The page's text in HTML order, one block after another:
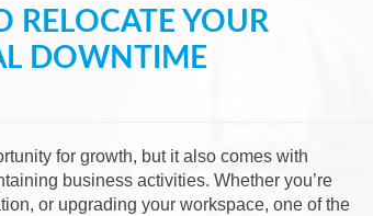
RELOCATE YOUR
DOWNTIME
for growth, but it also comes with
business activities. Whether you’re
or upgrading your workspace, one of the